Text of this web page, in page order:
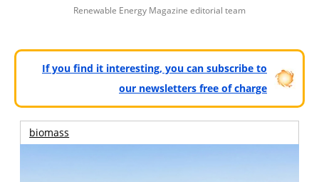
Renewable Energy Magazine editorial team
If you find it interesting, you can subscribe to
our newsletters free of charge
biomass